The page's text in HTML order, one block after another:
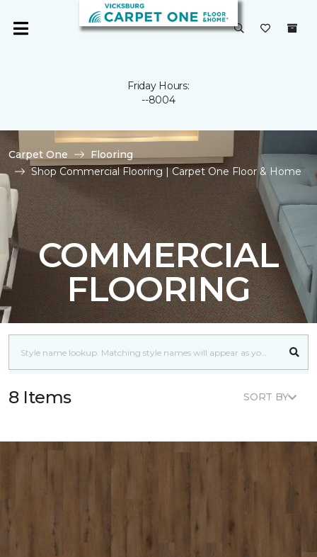
Friday Hours:
--8004
Carpet One
Flooring
Shop Commercial Flooring | Carpet One Floor & Home
COMMERCIAL
FLOORING
8 Items SORT BY